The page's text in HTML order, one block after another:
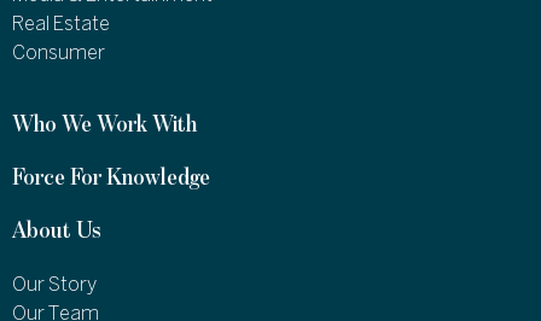
Real Estate
Consumer
Who We Work With
Force For Knowledge
About Us
Our Story
Our Team